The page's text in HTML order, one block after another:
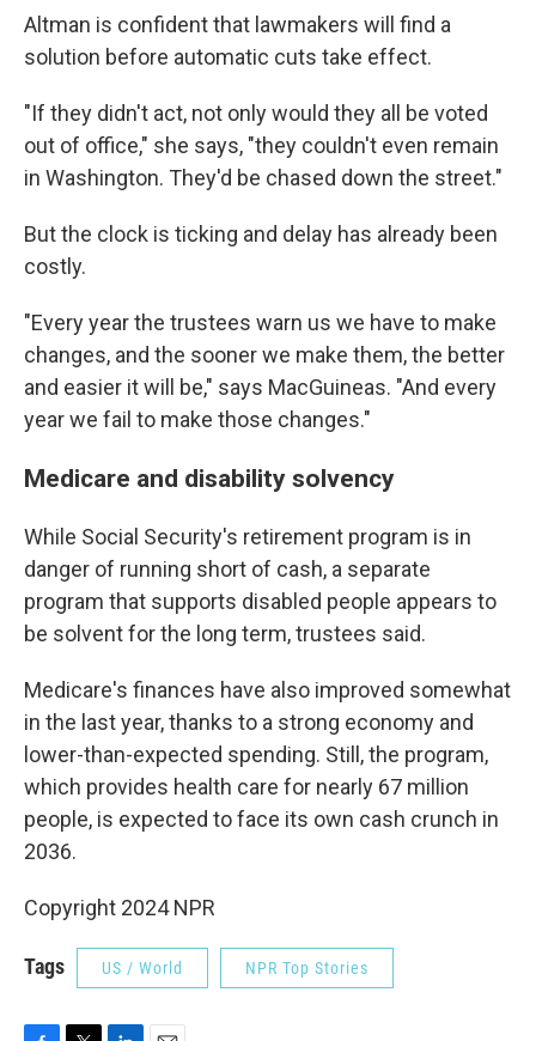
Altman is confident that lawmakers will find a
solution before automatic cuts take effect.
"If they didn't act, not only would they all be voted
out of office," she says, "they couldn't even remain
in Washington. They'd be chased down the street."
But the clock is ticking and delay has already been
costly.
"Every year the trustees warn us we have to make
changes, and the sooner we make them, the better
and easier it will be," says MacGuineas. "And every
year we fail to make those changes."
Medicare and disability solvency
While Social Security's retirement program is in
danger of running short of cash, a separate
program that supports disabled people appears to
be solvent for the long term, trustees said.
Medicare's finances have also improved somewhat
in the last year, thanks to a strong economy and
lower-than-expected spending. Still, the program,
which provides health care for nearly 67 million
people, is expected to face its own cash crunch in
2036.
Copyright 2024 NPR
Tags US / World NPR Top Stories